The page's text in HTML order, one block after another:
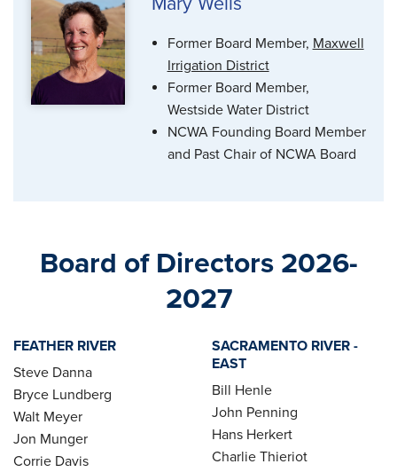
Former Board Member, Maxwell
Irrigation District
Former Board Member,
Westside Water District
NCWA Founding Board Member
and Past Chair of NCWA Board
Board of Directors 2026-
2027
FEATHER RIVER
Steve Danna
Bryce Lundberg
Walt Meyer
Jon Munger
Corrie Davis
SACRAMENTO RIVER -
EAST
Bill Henle
John Penning
Hans Herkert
Charlie Thieriot